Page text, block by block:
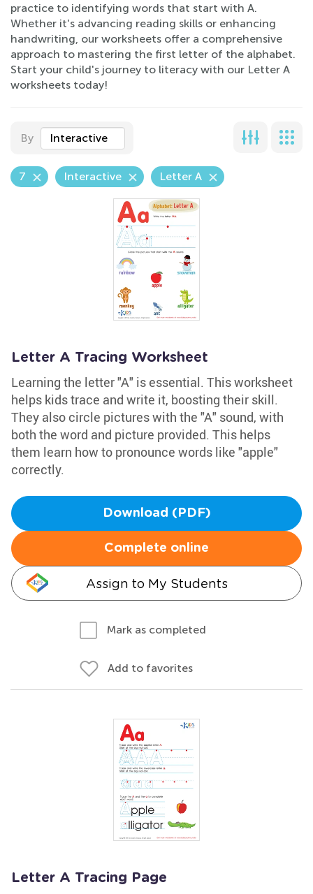
practice to identifying words that start with A.
Whether it's advancing reading skills or enhancing
handwriting, our worksheets offer a comprehensive
approach to mastering the first letter of the alphabet.
Start your child's journey to literacy with our Letter A
worksheets today!
By Interactive
7 Interactive Letter A
Letter A Tracing Worksheet
Learning the letter "A" is essential. This worksheet
helps kids trace and write it, boosting their skill.
They also circle pictures with the "A" sound, with
both the word and picture provided. This helps
them learn how to pronounce words like "apple"
correctly.
Download (PDF)
Complete online
Assign to My Students
Mark as completed
Add to favorites
Letter A Tracing Page